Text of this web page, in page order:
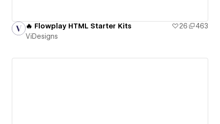
🔥 Flowplay HTML Starter Kits 26
463
ViDesigns